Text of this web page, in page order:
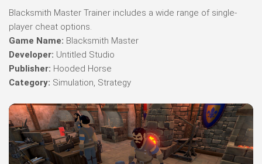
Blacksmith Master Trainer includes a wide range of single-
player cheat options.
Game Name: Blacksmith Master
Developer: Untitled Studio
Publisher: Hooded Horse
Category: Simulation, Strategy